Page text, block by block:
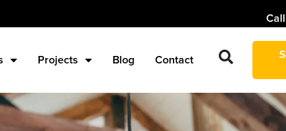
Projects Blog Contact